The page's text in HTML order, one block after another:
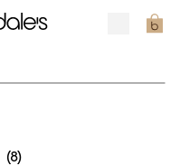
(8)